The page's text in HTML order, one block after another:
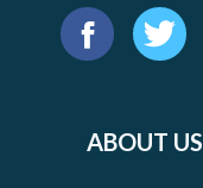
Find
ABOUT US